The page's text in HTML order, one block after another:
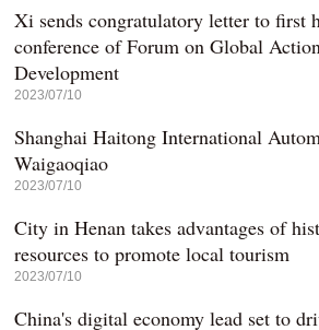
Xi sends congratulatory letter to first
conference of Forum on Global
Development
2023/07/10
Shanghai Haitong International
Waigaoqiao
2023/07/10
City in Henan takes advantages of
resources to promote local tourism
2023/07/10
China's digital economy lead set to